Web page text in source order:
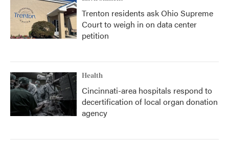
Trenton residents ask Ohio Supreme
Court to weigh in on data center
petition
Health
Cincinnati-area hospitals respond to
decertification of local organ donation
agency